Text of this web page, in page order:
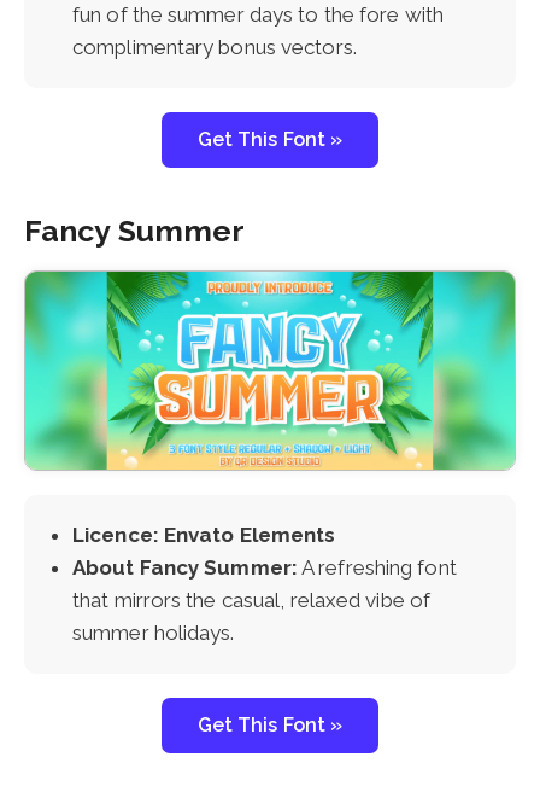
fun of the summer days to the fore with
complimentary bonus vectors.
Get This Font »
Fancy Summer
Licence: Envato Elements
About Fancy Summer: A refreshing font
that mirrors the casual, relaxed vibe of
summer holidays.
Get This Font »